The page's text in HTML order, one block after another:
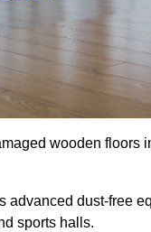
wooden floors
dust-free
sports halls.